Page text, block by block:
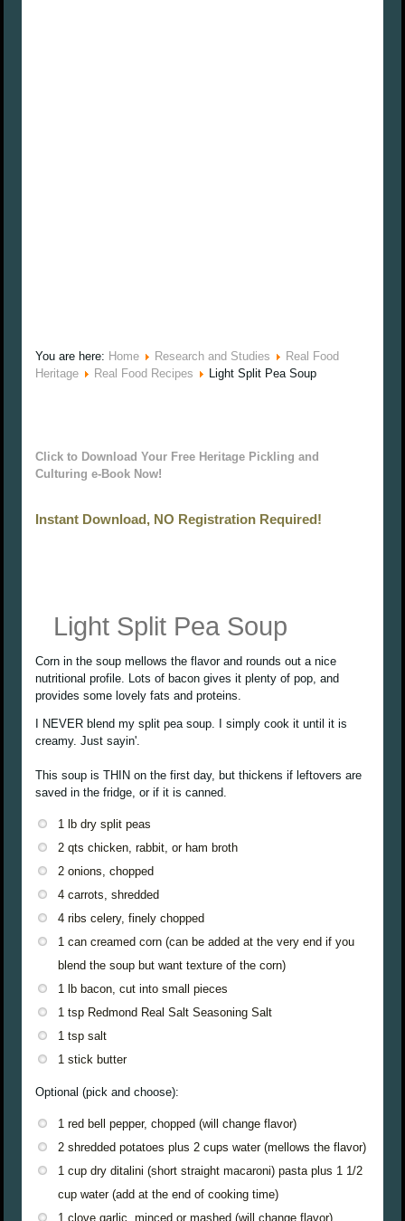
You are here: Home Research and Studies
Real Food
Heritage
Real Food Recipes Light Split Pea Soup
Click to Download Your Free Heritage Pickling and
Culturing e-Book Now!
Instant Download, NO Registration Required!
Light Split Pea Soup
Corn in the soup mellows the flavor and rounds out a nice
nutritional profile. Lots of bacon gives it plenty of pop, and
provides some lovely fats and proteins.
I NEVER blend my split pea soup. I simply cook it until it is
creamy. Just sayin'.
This soup is THIN on the first day, but thickens if leftovers are
saved in the fridge, or if it is canned.
1 lb dry split peas
2 qts chicken, rabbit, or ham broth
2 onions, chopped
4 carrots, shredded
4 ribs celery, finely chopped
1 can creamed corn (can be added at the very end if you
blend the soup but want texture of the corn)
1 lb bacon, cut into small pieces
1 tsp Redmond Real Salt Seasoning Salt
1 tsp salt
1 stick butter
Optional (pick and choose):
1 red bell pepper, chopped (will change flavor)
2 shredded potatoes plus 2 cups water (mellows the flavor)
1 cup dry ditalini (short straight macaroni) pasta plus 1 1/2
cup water (add at the end of cooking time)
1 clove garlic, minced or mashed (will change flavor)